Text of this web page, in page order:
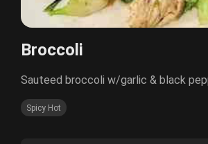
Broccoli
Sauteed broccoli w/garlic & black
Spicy Hot